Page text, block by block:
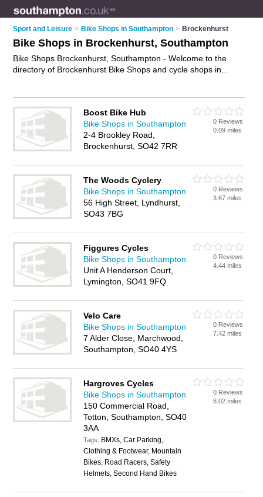
Sport and Leisure > Bike Shops in Southampton > Brockenhurst
Bike Shops in Brockenhurst, Southampton
Bike Shops Brockenhurst, Southampton - Welcome to the
directory of Brockenhurst Bike Shops and cycle shops in
Brockenhurst, Southampton and write your own review. Are
you a cycle shop in Brockenhurst? Why notadvertise
your
bikes business on the Brockenhurst Business Directory – IT'S
FREE!
Boost Bike Hub
Bike Shops in Southampton
2-4 Brookley Road,
Brockenhurst, SO42 7RR
0 Reviews
0.09 miles
The Woods Cyclery
Bike Shops in Southampton
56 High Street, Lyndhurst,
SO43 7BG
0 Reviews
3.67 miles
Figgures Cycles
Bike Shops in Southampton
Unit A Henderson Court,
Lymington, SO41 9FQ
0 Reviews
4.44 miles
Velo Care
Bike Shops in Southampton
7 Alder Close, Marchwood,
Southampton, SO40 4YS
0 Reviews
7.42 miles
Hargroves Cycles
Bike Shops in Southampton
150 Commercial Road,
Totton, Southampton, SO40
3AA
Tags: BMXs, Car Parking,
Clothing & Footwear, Mountain
Bikes, Road Racers, Safety
Helmets, Second Hand Bikes
0 Reviews
8.02 miles